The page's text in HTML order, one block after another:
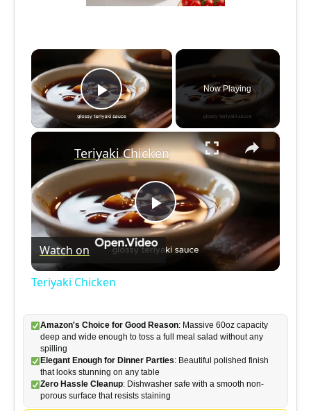
×
Play Video
Now Playing
×
P
l
y
V
Teriyaki Chicken
Watch on
Teriyaki Chicken
Amazon's Choice for Good Reason: Massive 60oz capacity
deep and wide enough to toss a full meal salad without any
spilling
Elegant Enough for Dinner Parties: Beautiful polished finish
that looks stunning on any table
Zero Hassle Cleanup: Dishwasher safe with a smooth non-
porous surface that resists staining